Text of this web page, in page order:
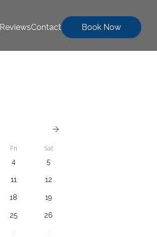
ReviewsContact Book Now
Fri Sat
4 5
11 12
18 19
25 26